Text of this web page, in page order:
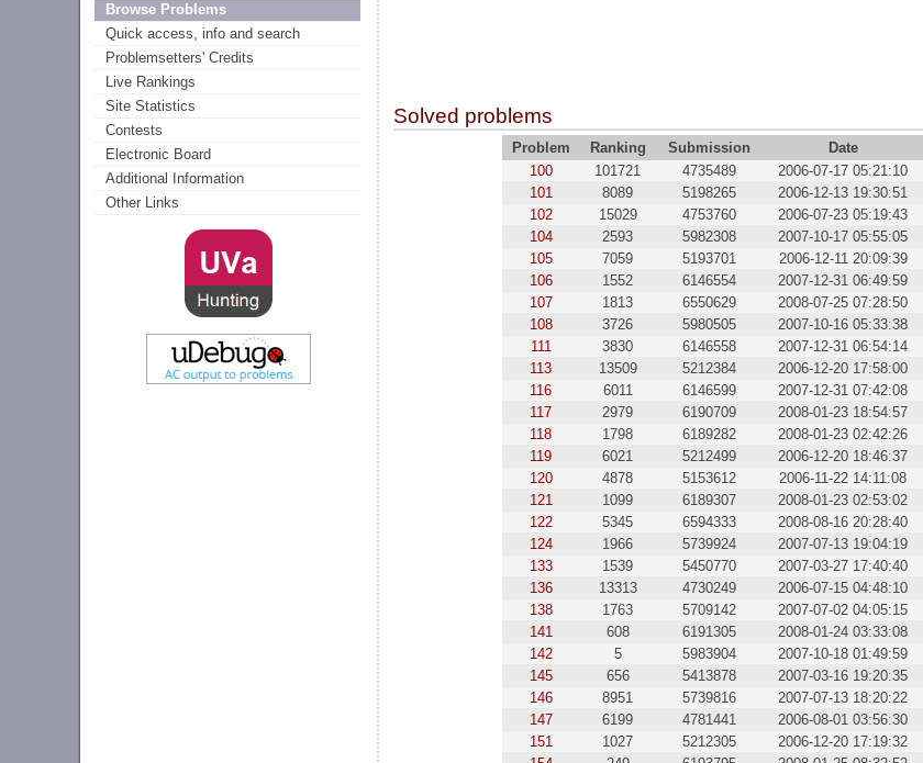
Browse Problems
Quick access, info and search
Problemsetters' Credits
Live Rankings
Site Statistics
Contests
Electronic Board
Additional Information
Other Links
Solved problems
Problem Ranking Submission Date
100
101721 4735489 2006-07-17 05:21:10
101
8089 5198265 2006-12-13 19:30:51
102
15029 4753760 2006-07-23 05:19:43
104
2593 5982308 2007-10-17 05:55:05
105
7059 5193701 2006-12-11 20:09:39
106
1552 6146554 2007-12-31 06:49:59
107
1813 6550629 2008-07-25 07:28:50
108
3726 5980505 2007-10-16 05:33:38
111
3830 6146558 2007-12-31 06:54:14
113
13509 5212384 2006-12-20 17:58:00
116
6011 6146599 2007-12-31 07:42:08
117
2979 6190709 2008-01-23 18:54:57
118
1798 6189282 2008-01-23 02:42:26
119
6021 5212499 2006-12-20 18:46:37
120
4878 5153612 2006-11-22 14:11:08
121
1099 6189307 2008-01-23 02:53:02
122
5345 6594333 2008-08-16 20:28:40
124
1966 5739924 2007-07-13 19:04:19
133
1539 5450770 2007-03-27 17:40:40
136
13313 4730249 2006-07-15 04:48:10
138
1763 5709142 2007-07-02 04:05:15
141
608 6191305 2008-01-24 03:33:08
142
5 5983904 2007-10-18 01:49:59
145
656 5413878 2007-03-16 19:20:35
146
8951 5739816 2007-07-13 18:20:22
147
6199 4781441 2006-08-01 03:56:30
151
1027 5212305 2006-12-20 17:19:32